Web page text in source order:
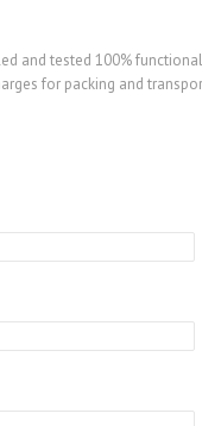
and tested 100%
for packing and